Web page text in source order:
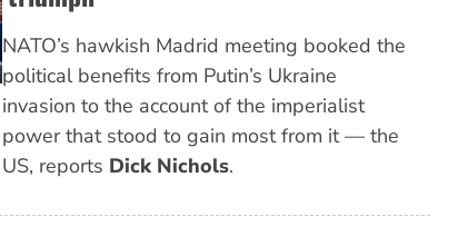
NATO’s hawkish Madrid meeting booked the
political benefits from Putin’s Ukraine
invasion to the account of the imperialist
power that stood to gain most from it — the
US, reports Dick Nichols.